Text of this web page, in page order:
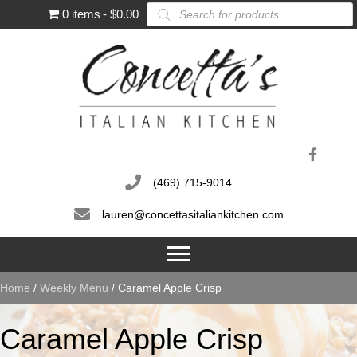
0 items $0.00
Products
search
(469) 715-9014
lauren@concettasitaliankitchen.com
Home / Weekly Menu / Caramel Apple Crisp
Caramel Apple Crisp